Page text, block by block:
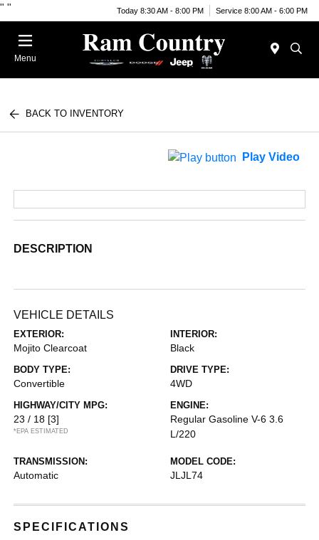
" " Today 8:30 AM - 8:00 PM Service 8:00 AM - 6:00 PM
Menu
BACK TO INVENTORY
Play Video
DESCRIPTION
VEHICLE DETAILS
EXTERIOR:
Mojito Clearcoat
INTERIOR:
Black
BODY TYPE:
Convertible
DRIVE TYPE:
4WD
HIGHWAY/CITY MPG:
23 / 18 [3]
*EPA ESTIMATED
ENGINE:
Regular Gasoline V-6 3.6
L/220
TRANSMISSION:
Automatic
MODEL CODE:
JLJL74
SPECIFICATIONS